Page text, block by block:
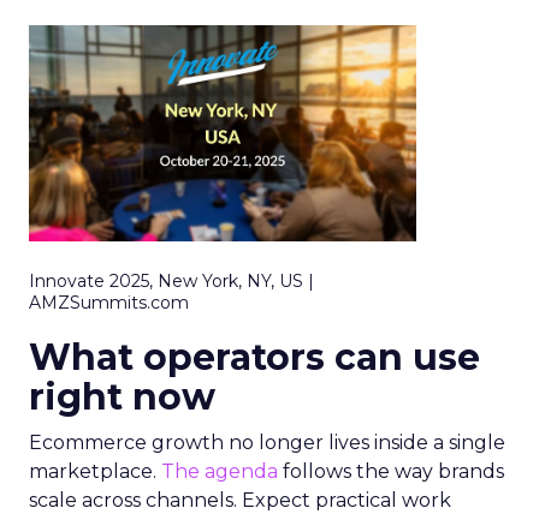
Innovate 2025, New York, NY, US |
AMZSummits.com
What operators can use
right now
Ecommerce growth no longer lives inside a single
marketplace. The agenda follows the way brands
scale across channels. Expect practical work